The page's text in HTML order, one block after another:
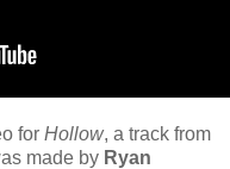
for Hollow, a track from
made by Ryan